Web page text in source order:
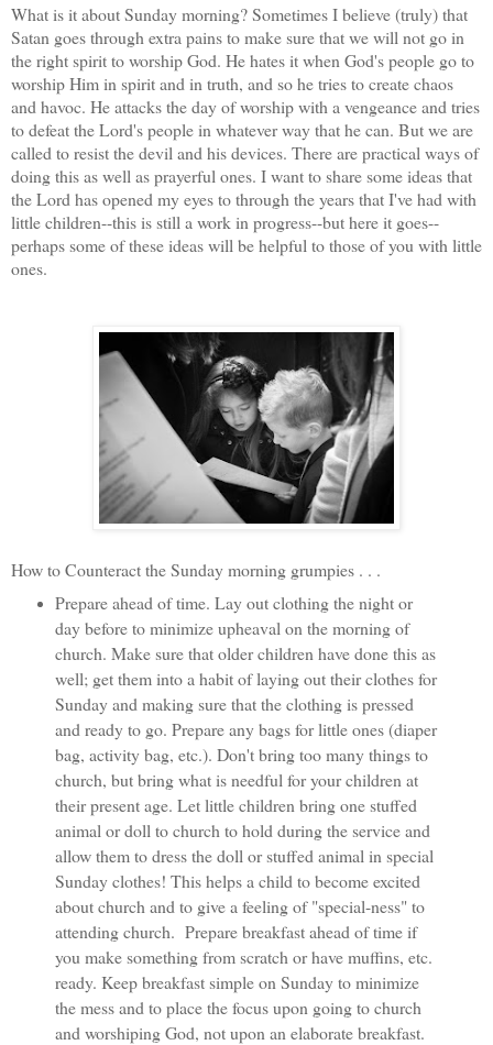
What is it about Sunday morning? Sometimes I believe (truly) that
Satan goes through extra pains to make sure that we will not go in
the right spirit to worship God. He hates it when God's people go to
worship Him in spirit and in truth, and so he tries to create chaos
and havoc. He attacks the day of worship with a vengeance and tries
to defeat the Lord's people in whatever way that he can. But we are
called to resist the devil and his devices. There are practical ways of
doing this as well as prayerful ones. I want to share some ideas that
the Lord has opened my eyes to through the years that I've had with
little children--this is still a work in progress--but here it goes--
perhaps some of these ideas will be helpful to those of you with little
ones.
How to Counteract the Sunday morning grumpies . . .
Prepare ahead of time. Lay out clothing the night or
day before to minimize upheaval on the morning of
church. Make sure that older children have done this as
well; get them into a habit of laying out their clothes for
Sunday and making sure that the clothing is pressed
and ready to go. Prepare any bags for little ones (diaper
bag, activity bag, etc.). Don't bring too many things to
church, but bring what is needful for your children at
their present age. Let little children bring one stuffed
animal or doll to church to hold during the service and
allow them to dress the doll or stuffed animal in special
Sunday clothes! This helps a child to become excited
about church and to give a feeling of "special-ness" to
attending church. Prepare breakfast ahead of time if
you make something from scratch or have muffins, etc.
ready. Keep breakfast simple on Sunday to minimize
the mess and to place the focus upon going to church
and worshiping God, not upon an elaborate breakfast.